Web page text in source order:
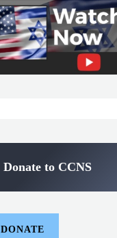
Donate to CCNS
DONATE